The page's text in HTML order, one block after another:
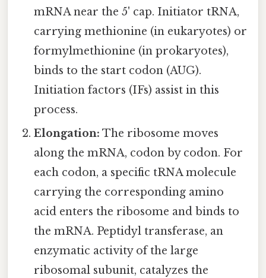
mRNA near the 5' cap. Initiator tRNA,
carrying methionine (in eukaryotes) or
formylmethionine (in prokaryotes),
binds to the start codon (AUG).
Initiation factors (IFs) assist in this
process.
Elongation: The ribosome moves
along the mRNA, codon by codon. For
each codon, a specific tRNA molecule
carrying the corresponding amino
acid enters the ribosome and binds to
the mRNA. Peptidyl transferase, an
enzymatic activity of the large
ribosomal subunit, catalyzes the